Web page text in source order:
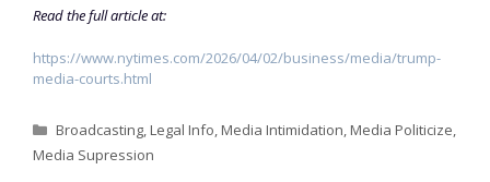
Read the full article at:
https://www.nytimes.com/2026/04/02/business/media/trump-
media-courts.html
Categories
Broadcasting,Legal Info,Media Intimidation,Media Politicize,
Media Supression